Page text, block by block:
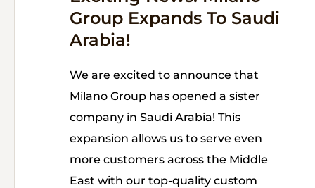
Group Expands To Saudi
Arabia!
We are excited to announce that
Milano Group has opened a sister
company in Saudi Arabia! This
expansion allows us to serve even
more customers across the Middle
East with our top-quality custom